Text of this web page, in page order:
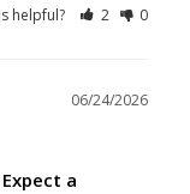
helpful? 2 0
06/24/2026
a